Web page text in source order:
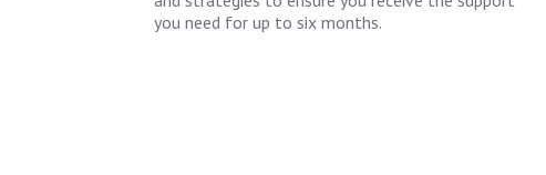
you need for up to six months.